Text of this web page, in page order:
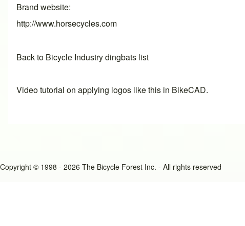
Brand website
http://www.horsecycles.com
Back to Bicycle Industry dingbats list
Video tutorial on applying logos like this in BikeCAD.
Copyright © 1998 - 2026 The Bicycle Forest Inc. - All rights reserved